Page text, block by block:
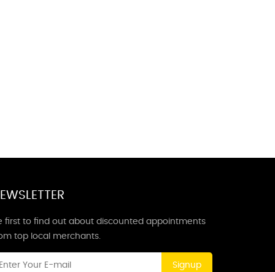
first to find out about discounted appointments
top local merchants.
Signup